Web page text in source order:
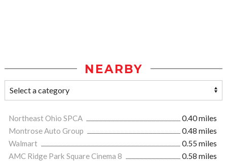
NEARBY
Northeast Ohio SPCA
0.40 miles
Montrose Auto Group
0.48 miles
Walmart
0.55 miles
AMC Ridge Park Square Cinema 8
0.58 miles